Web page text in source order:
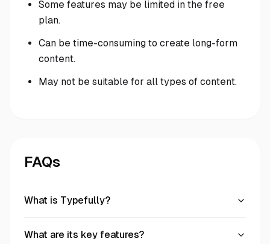
Some features may be limited in the free
plan.
Can be time-consuming to create long-form
content.
May not be suitable for all types of content.
FAQs
What is Typefully?
What are its key features?